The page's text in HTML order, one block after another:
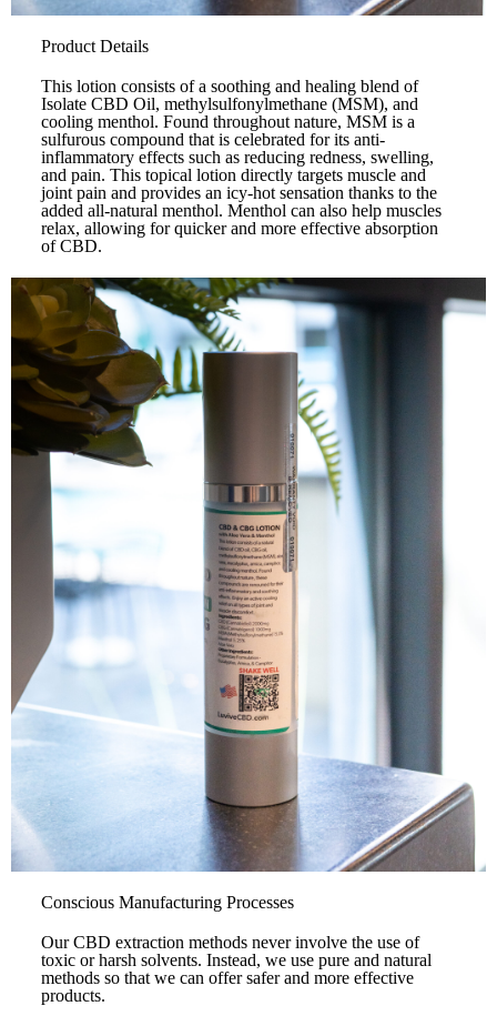
Product Details
This lotion consists of a soothing and healing blend of
Isolate CBD Oil, methylsulfonylmethane (MSM), and
cooling menthol. Found throughout nature, MSM is a
sulfurous compound that is celebrated for its anti-
inflammatory effects such as reducing redness, swelling,
and pain. This topical lotion directly targets muscle and
joint pain and provides an icy-hot sensation thanks to the
added all-natural menthol. Menthol can also help muscles
relax, allowing for quicker and more effective absorption
of CBD.
Conscious Manufacturing Processes
Our CBD extraction methods never involve the use of
toxic or harsh solvents. Instead, we use pure and natural
methods so that we can offer safer and more effective
products.